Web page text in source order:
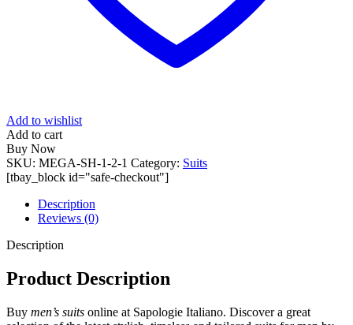
Add to wishlist
Add to cart
Buy Now
SKU: MEGA-SH-1-2-1 Category: Suits
[tbay_block id="safe-checkout"]
Description
Reviews (0)
Description
Product Description
Buy men’s suits online at Sapologie Italiano. Discover a great